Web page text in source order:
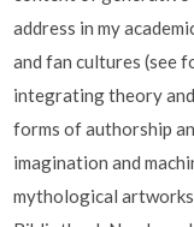
address in my
and fan cultures (see
integrating theory
forms of authorship
imagination and
mythological